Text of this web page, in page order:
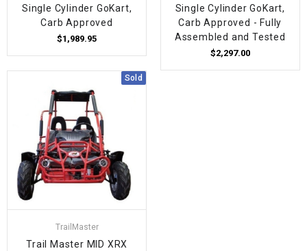
Single Cylinder GoKart,
Carb Approved
$1,989.95
Single Cylinder GoKart,
Carb Approved - Fully
Assembled and Tested
$2,297.00
Sold
TrailMaster
Trail Master MID XRX